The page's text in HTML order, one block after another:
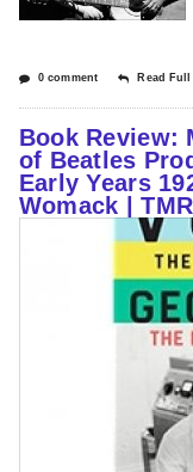
0 comment Read
Book Review:
of Beatles
Early Years
Womack | TMR